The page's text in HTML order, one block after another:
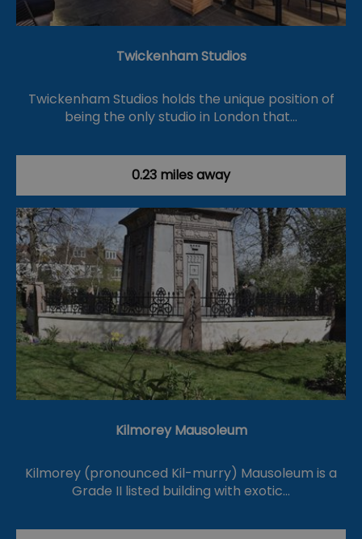
Twickenham Studios
Twickenham Studios holds the unique position of
being the only studio in London that…
0.23 miles away
Kilmorey Mausoleum
Kilmorey (pronounced Kil-murry) Mausoleum is a
Grade II listed building with exotic…